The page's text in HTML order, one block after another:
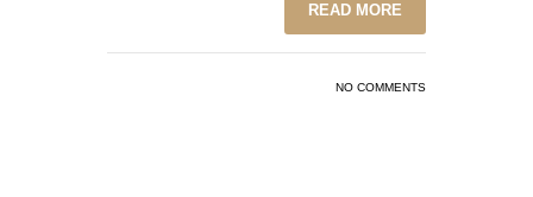
READ MORE
NO COMMENTS